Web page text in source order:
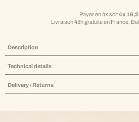
Payer en 4x soit4x
Livraison 48h gratuite en France,
Description
Technical details
Delivery / Returns